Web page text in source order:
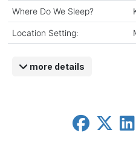
Where Do We Sleep?
Location Setting:
more details